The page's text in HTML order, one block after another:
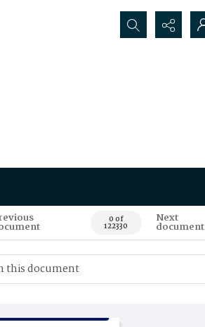
Search...
0 of
122330
Next
document